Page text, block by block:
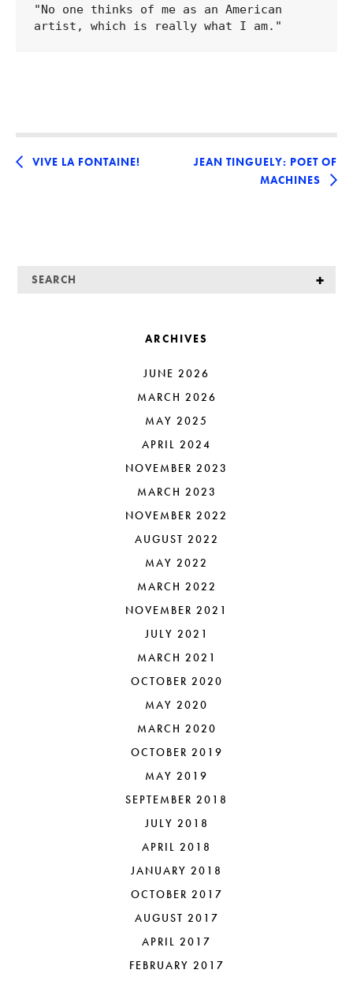
"No one thinks of me as an American
VIVE LA FONTAINE!
JEAN TINGUELY: POET OF
MACHINES
ARCHIVES
JUNE 2026
MARCH 2026
MAY 2025
APRIL 2024
NOVEMBER 2023
MARCH 2023
NOVEMBER 2022
AUGUST 2022
MAY 2022
MARCH 2022
NOVEMBER 2021
JULY 2021
MARCH 2021
OCTOBER 2020
MAY 2020
MARCH 2020
OCTOBER 2019
MAY 2019
SEPTEMBER 2018
JULY 2018
APRIL 2018
JANUARY 2018
OCTOBER 2017
AUGUST 2017
APRIL 2017
FEBRUARY 2017